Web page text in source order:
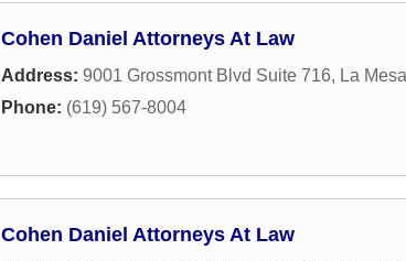
Cohen Daniel Attorneys At Law
Address: 9001 Grossmont Blvd Suite 716, La Mesa
Phone: (619) 567-8004
Cohen Daniel Attorneys At Law